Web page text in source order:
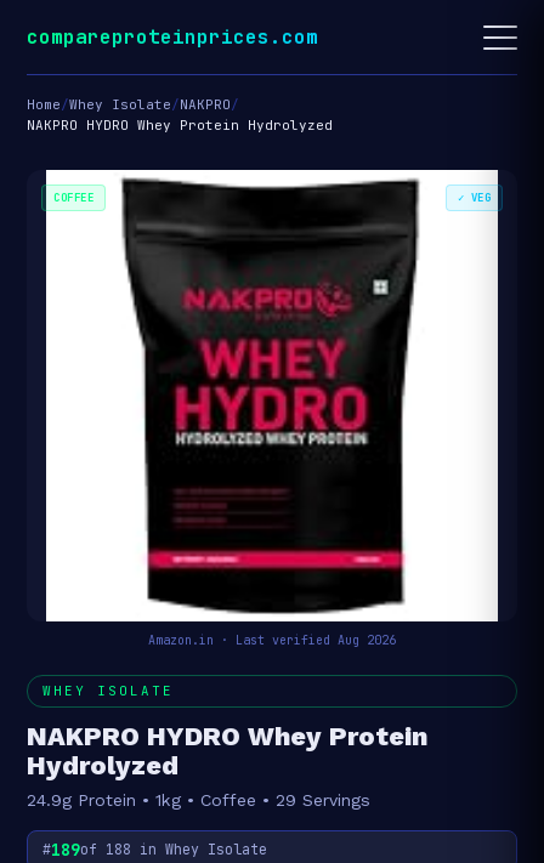
compareproteinprices.com
Home/Whey Isolate/NAKPRO/
NAKPRO HYDRO Whey Protein Hydrolyzed
COFFEE ✓ VEG
Amazon.in · Last verified Aug 2026
WHEY ISOLATE
NAKPRO HYDRO Whey Protein
Hydrolyzed
24.9g Protein • 1kg • Coffee • 29 Servings
#189of 188 in Whey Isolate